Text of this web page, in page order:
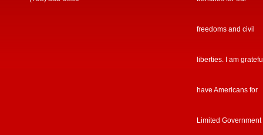
freedoms and civil
liberties. I am
have Americans for
Limited Government